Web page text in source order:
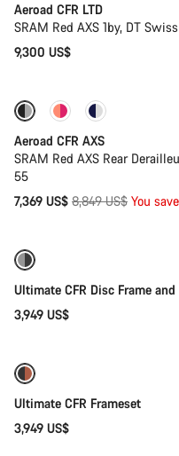
Aeroad CFR LTD
SRAM Red AXS 1by, DT
9,300 US$
-17% Powermeter
Aeroad CFR AXS
SRAM Red AXS Rear
55
7,369 US$ Original
8,849 US$ You
Ultimate CFR Disc Frame
3,949 US$
Ultimate CFR Frameset
3,949 US$